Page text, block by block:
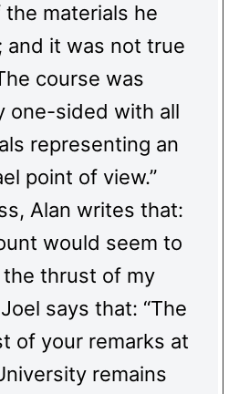
the materials he
and it was not true
course was
one-sided with all
representing an
point of view.”
Alan writes that:
would seem to
thrust of my
says that: “The
of your remarks at
remains